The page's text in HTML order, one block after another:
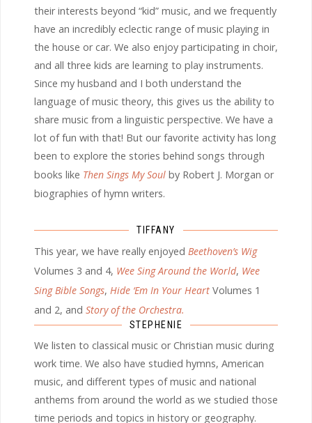
their interests beyond “kid” music, and we frequently
have an incredibly eclectic range of music playing in
the house or car. We also enjoy participating in choir,
and all three kids are learning to play instruments.
Since my husband and I both understand the
language of music theory, this gives us the ability to
share music from a linguistic perspective. We have a
lot of fun with that! But our favorite activity has long
been to explore the stories behind songs through
books like Then Sings My Soul by Robert J. Morgan or
biographies of hymn writers.
TIFFANY
This year, we have really enjoyed Beethoven’s Wig
Volumes 3 and 4, Wee Sing Around the World, Wee
Sing Bible Songs, Hide ‘Em In Your Heart Volumes 1
and 2, and Story of the Orchestra.
STEPHENIE
We listen to classical music or Christian music during
work time. We also have studied hymns, American
music, and different types of music and national
anthems from around the world as we studied those
time periods and topics in history or geography.